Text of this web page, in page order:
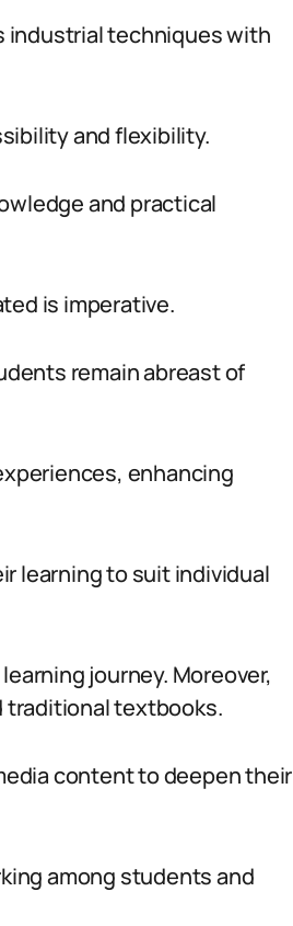
industrial techniques with
and flexibility.
and practical
is imperative.
remain abreast of
enhancing
learning to suit individual
journey. Moreover,
traditional textbooks.
content to deepen their
among students and